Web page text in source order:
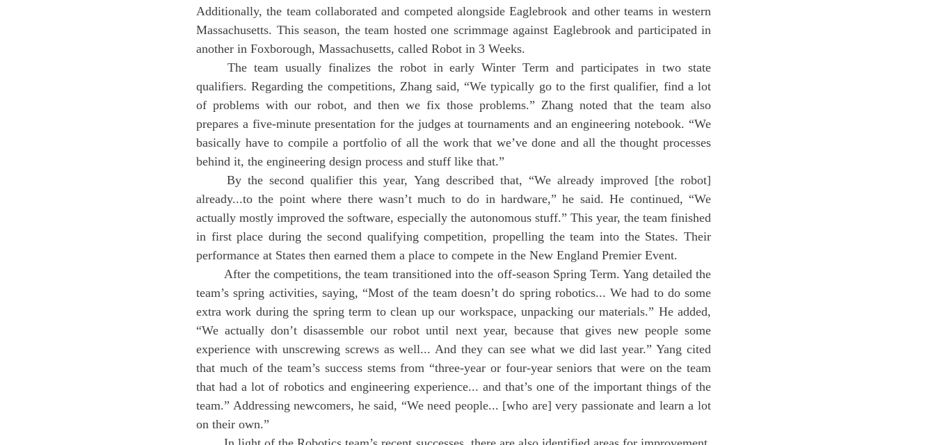
Additionally, the team collaborated and competed alongside Eaglebrook and other teams in western
Massachusetts. This season, the team hosted one scrimmage against Eaglebrook and participated in
another in Foxborough, Massachusetts, called Robot in 3 Weeks.
qualifiers. Regarding the competitions, Zhang said, “We typically go to the first qualifier, find a lot
of problems with our robot, and then we fix those problems.” Zhang noted that the team also
prepares a five-minute presentation for the judges at tournaments and an engineering notebook. “We
basically have to compile a portfolio of all the work that we’ve done and all the thought processes
behind it, the engineering design process and stuff like that.”
	By the second qualifier this year, Yang described that, “We already improved [the robot]
already...to the point where there wasn’t much to do in hardware,” he said. He continued, “We
actually mostly improved the software, especially the autonomous stuff.” This year, the team finished
in first place during the second qualifying competition, propelling the team into the States. Their
performance at States then earned them a place to compete in the New England Premier Event.
	After the competitions, the team transitioned into the off-season Spring Term. Yang detailed the
team’s spring activities, saying, “Most of the team doesn’t do spring robotics... We had to do some
extra work during the spring term to clean up our workspace, unpacking our materials.” He added,
“We actually don’t disassemble our robot until next year, because that gives new people some
experience with unscrewing screws as well... And they can see what we did last year.” Yang cited
that much of the team’s success stems from “three-year or four-year seniors that were on the team
that had a lot of robotics and engineering experience... and that’s one of the important things of the
team.” Addressing newcomers, he said, “We need people... [who are] very passionate and learn a lot
on their own.”